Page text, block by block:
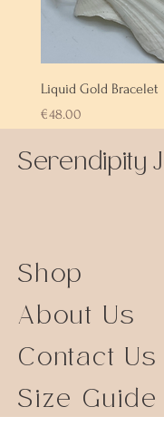
Liquid Gold Bracelet
Price
€48.00
Serendipity
Shop
About Us
Contact Us
Size Guide